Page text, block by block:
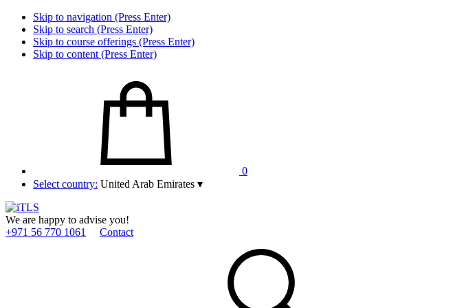
Skip to navigation (Press Enter)
Skip to search (Press Enter)
Skip to course offerings (Press Enter)
Skip to content (Press Enter)
0
Select country: United Arab Emirates ▾
We are happy to advise you!
+971 56 770 1061
Contact